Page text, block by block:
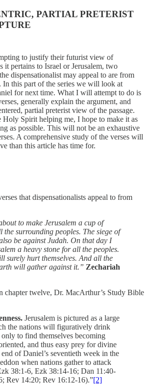
PARTIAL PRETERIST
to justify their futurist view of
it pertains to Israel or Jerusalem, two
dispensationalist may appeal to are from
In this part of the series we will look at
for next time. What I will attempt to do is
generally explain the argument, and
partial preterist view of the passage.
Spirit helping me, I hope to make it as
as possible. This will not be an exhaustive
A comprehensive study of the verses will
than this article has time for.
that dispensationalists appeal to from
to make Jerusalem a cup of
the surrounding peoples. The siege of
be against Judah. On that day I
a heavy stone for all the peoples.
surely hurt themselves. And all the
will gather against it.” Zechariah
chapter twelve, Dr. MacArthur’s Study Bible
Jerusalem is pictured as a large
the nations will figuratively drink
only to find themselves becoming
and thus easy prey for divine
of Daniel’s seventieth week in the
when nations gather to attack
38:1-6, Ezk 38:14-16; Dan 11:40-
Rev 14:20; Rev 16:12-16).”[2]